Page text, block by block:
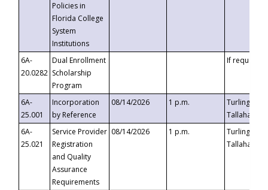
Policies in
Florida College
System
Institutions
6A-
20.0282
Dual Enrollment
Scholarship
Program
If requested
6A-
25.001
Incorporation
by Reference
08/14/2026 1 p.m.
Turlington
6A-
25.021
Service Provider
Registration
and Quality
Assurance
Requirements
08/14/2026 1 p.m.
Turlington